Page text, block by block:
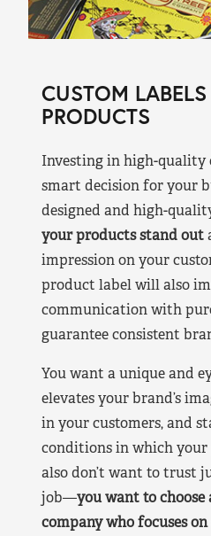
CUSTOM
PRODUCTS
Investing in high-quality
smart decision for your
designed and high-
your products stand out
impression on your
product label will also
communication with
guarantee consistent
You want a unique and
elevates your brand’s
in your customers, and
conditions in which your
also don’t want to trust
job—you want to
company who focuses